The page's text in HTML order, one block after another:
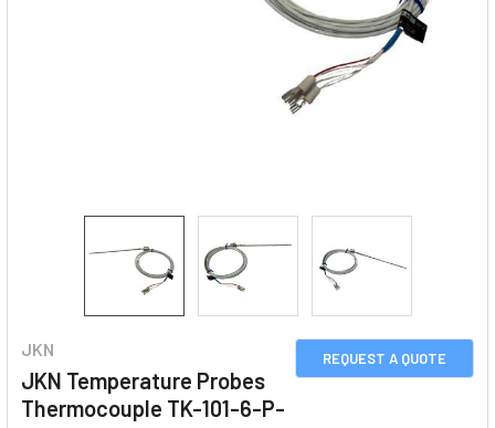
REQUEST A QUOTE
JKN
JKN Temperature Probes
Thermocouple TK-101-6-P-